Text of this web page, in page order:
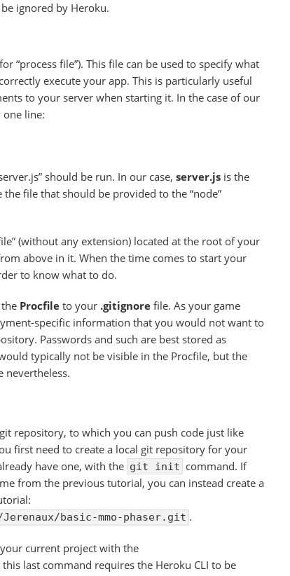
ignored by Heroku.
“process file”). This file can be used to specify what
execute your app. This is particularly useful
to your server when starting it. In the case of our
line:
should be run. In our case, server.js is the
file that should be provided to the “node”
(without any extension) located at the root of your
above in it. When the time comes to start your
to know what to do.
Procfile to your .gitignore file. As your game
specific information that you would not want to
Passwords and such are best stored as
typically not be visible in the Procfile, but the
nevertheless.
repository, to which you can push code just like
first need to create a local git repository for your
have one, with the git init command. If
from the previous tutorial, you can instead create a
basic-mmo-phaser.git .
current project with the
last command requires the Heroku CLI to be